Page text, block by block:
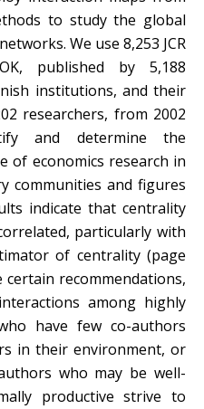
to study the global
We use 8,253 JCR
published by 5,188
institutions, and their
researchers, from 2002
and determine the
of economics research in
communities and figures
indicate that centrality
particularly with
of centrality (page
recommendations,
among highly
have few co-authors
in their environment, or
who may be well-
productive strive to